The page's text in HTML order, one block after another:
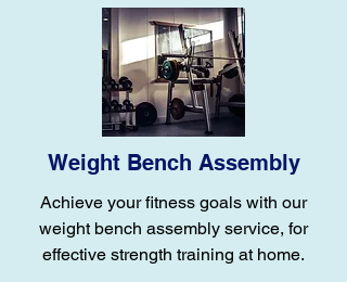
Weight Bench Assembly
Achieve your fitness goals with our
weight bench assembly service, for
effective strength training at home.